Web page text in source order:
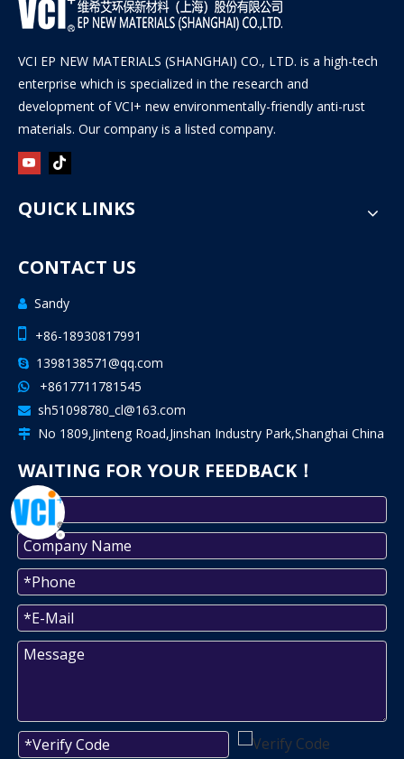
VCI EP NEW MATERIALS (SHANGHAI) CO., LTD. is a high-tech
enterprise which is specialized in the research and
development of VCI+ new environmentally-friendly anti-rust
materials. Our company is a listed company.
QUICK LINKS
CONTACT US
 Sandy
 +86-18930817991
 1398138571@qq.com
 +8617711781545
 sh51098780_cl@163.com
 No 1809,Jinteng Road,Jinshan Industry Park,Shanghai China
WAITING FOR YOUR FEEDBACK！